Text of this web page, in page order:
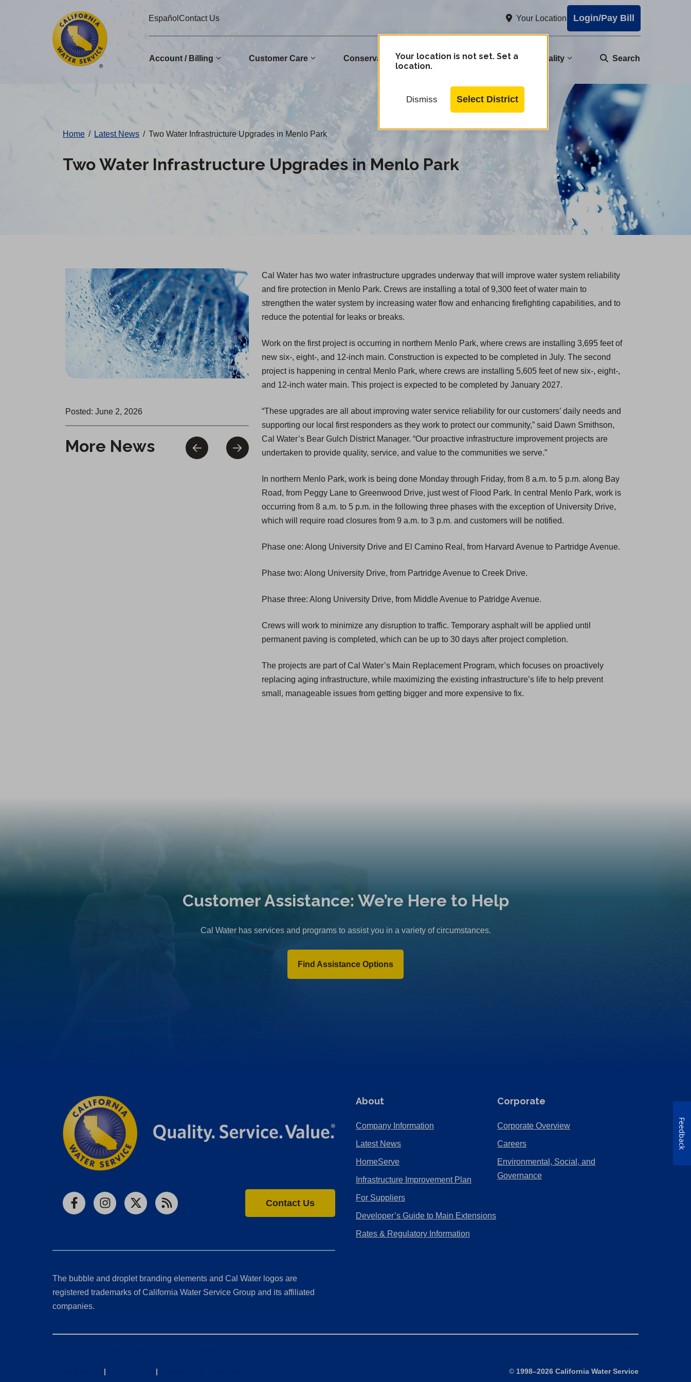
EspañolContact Us Your Location Login/Pay Bill
Account / Billing Customer Care Conservation Community Water Quality Search
Your location is not set. Set a
location.
Dismiss Select District
Home / Latest News / Two Water Infrastructure Upgrades in Menlo Park
Two Water Infrastructure Upgrades in Menlo Park
Posted: June 2, 2026
More News
Cal Water has two water infrastructure upgrades underway that will improve water system reliability
and fire protection in Menlo Park. Crews are installing a total of 9,300 feet of water main to
strengthen the water system by increasing water flow and enhancing firefighting capabilities, and to
reduce the potential for leaks or breaks.
Work on the first project is occurring in northern Menlo Park, where crews are installing 3,695 feet of
new six-, eight-, and 12-inch main. Construction is expected to be completed in July. The second
project is happening in central Menlo Park, where crews are installing 5,605 feet of new six-, eight-,
and 12-inch water main. This project is expected to be completed by January 2027.
“These upgrades are all about improving water service reliability for our customers’ daily needs and
supporting our local first responders as they work to protect our community,” said Dawn Smithson,
Cal Water’s Bear Gulch District Manager. “Our proactive infrastructure improvement projects are
undertaken to provide quality, service, and value to the communities we serve.”
In northern Menlo Park, work is being done Monday through Friday, from 8 a.m. to 5 p.m. along Bay
Road, from Peggy Lane to Greenwood Drive, just west of Flood Park. In central Menlo Park, work is
occurring from 8 a.m. to 5 p.m. in the following three phases with the exception of University Drive,
which will require road closures from 9 a.m. to 3 p.m. and customers will be notified.
Phase one: Along University Drive and El Camino Real, from Harvard Avenue to Partridge Avenue.
Phase two: Along University Drive, from Partridge Avenue to Creek Drive.
Phase three: Along University Drive, from Middle Avenue to Patridge Avenue.
Crews will work to minimize any disruption to traffic. Temporary asphalt will be applied until
permanent paving is completed, which can be up to 30 days after project completion.
The projects are part of Cal Water’s Main Replacement Program, which focuses on proactively
replacing aging infrastructure, while maximizing the existing infrastructure’s life to help prevent
small, manageable issues from getting bigger and more expensive to fix.
Customer Assistance: We’re Here to Help
Cal Water has services and programs to assist you in a variety of circumstances.
Find Assistance Options
FacebookInstagram
X RSS
Contact Us
The bubble and droplet branding elements and Cal Water logos are
registered trademarks of California Water Service Group and its affiliated
companies.
About
Company Information
Latest News
HomeServe
Infrastructure Improvement Plan
For Suppliers
Developer’s Guide to Main Extensions
Rates & Regulatory Information
Corporate
Corporate Overview(Opens
new
Careers(Opens
Environmental, Social, and
Governance(Opens
| | © 1998–2026 California Water Service
Feedback